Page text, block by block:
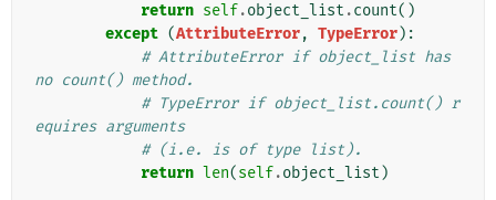
return self.object_list .count()
except (AttributeError, TypeError):
# AttributeError if object_list has
no count() method.
# TypeError if object_list.count() r
equires arguments
# (i.e. is of type list).
return len(self.object_list )